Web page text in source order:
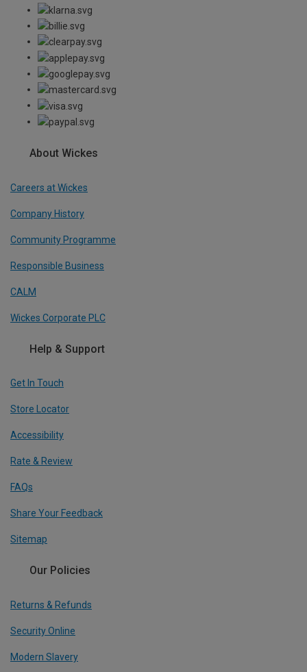
About Wickes
Careers at Wickes
Company History
Community Programme
Responsible Business
CALM
Wickes Corporate PLC
Help & Support
Get In Touch
Store Locator
Accessibility
Rate & Review
FAQs
Share Your Feedback
Sitemap
Our Policies
Returns & Refunds
Security Online
Modern Slavery